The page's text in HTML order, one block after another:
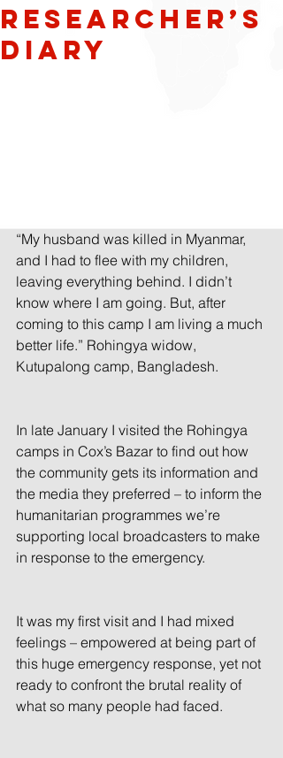
Researcher’s
diary
“My husband was killed in Myanmar,
and I had to flee with my children,
leaving everything behind. I didn’t
know where I am going. But, after
coming to this camp I am living a much
better life.” Rohingya widow,
Kutupalong camp, Bangladesh.
In late January I visited the Rohingya
camps in Cox’s Bazar to find out how
the community gets its information and
the media they preferred – to inform the
humanitarian programmes we’re
supporting local broadcasters to make
in response to the emergency.
It was my first visit and I had mixed
feelings – empowered at being part of
this huge emergency response, yet not
ready to confront the brutal reality of
what so many people had faced.